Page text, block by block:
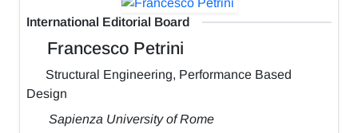
International Editorial Board
Francesco Petrini
Structural Engineering, Performance Based
Design
Sapienza University of Rome